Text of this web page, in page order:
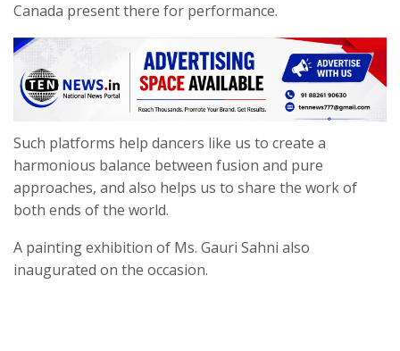
Canada present there for performance.
Such platforms help dancers like us to create a
harmonious balance between fusion and pure
approaches, and also helps us to share the work of
both ends of the world.
A painting exhibition of Ms. Gauri Sahni also
inaugurated on the occasion.